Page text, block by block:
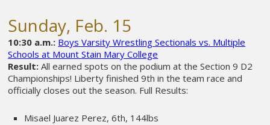
Sunday, Feb. 15
10:30 a.m.: Boys Varsity Wrestling Sectionals vs. Multiple
Schools at Mount Stain Mary College
Result: All earned spots on the podium at the Section 9 D2
Championships! Liberty finished 9th in the team race and
officially closes out the season. Full Results:
Misael Juarez Perez, 6th, 144lbs